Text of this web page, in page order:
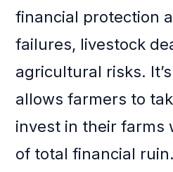
financial protection
failures, livestock
agricultural risks.
allows farmers to
invest in their farms
of total financial ruin.